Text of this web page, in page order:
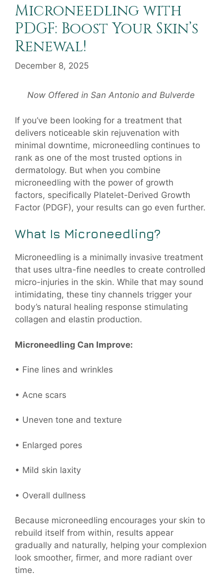
Microneedling with
PDGF: Boost Your Skin’s
Renewal!
December 8, 2025
Now Offered in San Antonio and Bulverde
If you’ve been looking for a treatment that
delivers noticeable skin rejuvenation with
minimal downtime, microneedling continues to
rank as one of the most trusted options in
dermatology. But when you combine
microneedling with the power of growth
factors, specifically Platelet-Derived Growth
Factor (PDGF), your results can go even further.
What Is Microneedling?
Microneedling is a minimally invasive treatment
that uses ultra-fine needles to create controlled
micro-injuries in the skin. While that may sound
intimidating, these tiny channels trigger your
body’s natural healing response stimulating
collagen and elastin production.
Microneedling Can Improve:
• Fine lines and wrinkles
• Acne scars
• Uneven tone and texture
• Enlarged pores
• Mild skin laxity
• Overall dullness
Because microneedling encourages your skin to
rebuild itself from within, results appear
gradually and naturally, helping your complexion
look smoother, firmer, and more radiant over
time.